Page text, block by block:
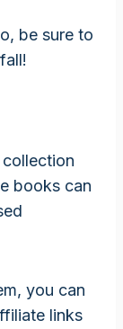
be sure to
books can
you can
links